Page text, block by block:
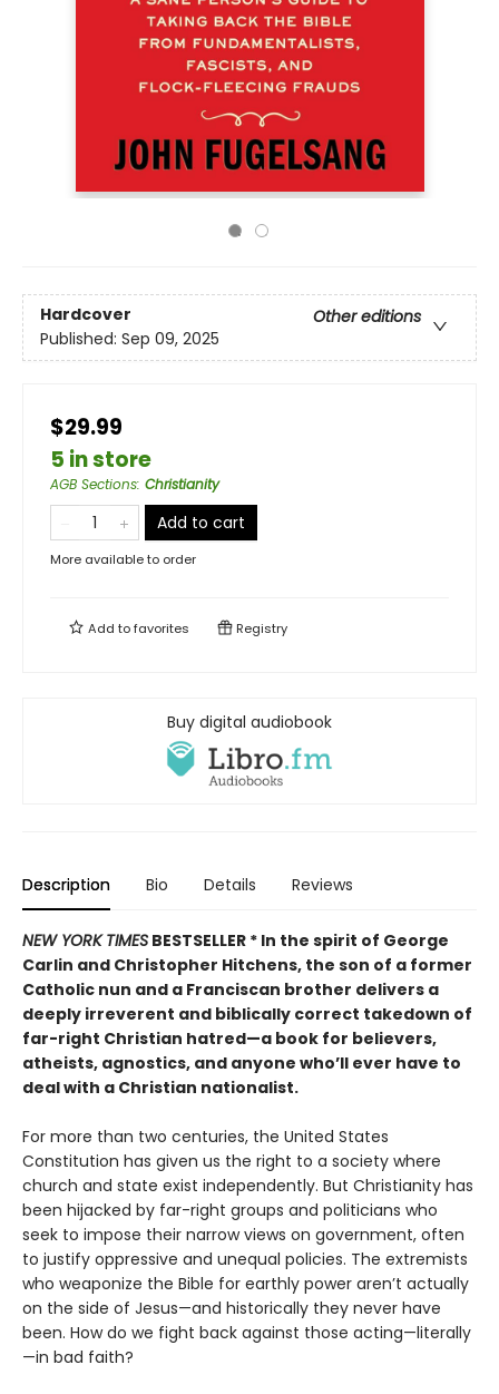
Hardcover
Other editions
Published: Sep 09, 2025
$29.99
5 in store
AGB Sections: Christianity
Add to cart
More available to order
Add tofavorites Registry
Buy digital audiobook
Description Bio Details Reviews
NEW YORK TIMES BESTSELLER * In the spirit of George
Carlin and Christopher Hitchens, the son of a former
Catholic nun and a Franciscan brother delivers a
deeply irreverent and biblically correct takedown of
far-right Christian hatred—a book for believers,
atheists, agnostics, and anyone who’ll ever have to
deal with a Christian nationalist.
For more than two centuries, the United States
Constitution has given us the right to a society where
church and state exist independently. But Christianity has
been hijacked by far-right groups and politicians who
seek to impose their narrow views on government, often
to justify oppressive and unequal policies. The extremists
who weaponize the Bible for earthly power aren’t actually
on the side of Jesus—and historically they never have
been. How do we fight back against those acting—literally
—in bad faith?